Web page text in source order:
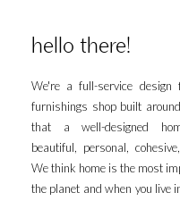
We're a full-service design
furnishings shop built
that a well-designed
beautiful, personal,
We think home is the most
the planet and when you live
hello there!